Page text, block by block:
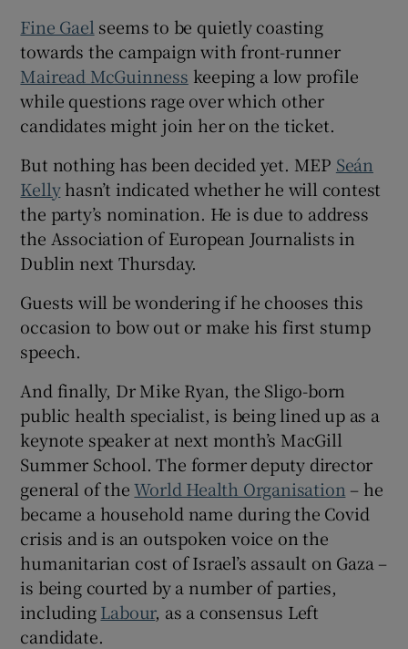
Fine Gael seems to be quietly coasting
towards the campaign with front-runner
Mairead McGuinness keeping a low profile
while questions rage over which other
candidates might join her on the ticket.
But nothing has been decided yet. MEP Seán
Kellyhasn’t indicated whether he will contest
the party’s nomination. He is due to address
the Association of European Journalists in
Dublin next Thursday.
Guests will be wondering if he chooses this
occasion to bow out or make his first stump
speech.
And finally, Dr Mike Ryan, the Sligo-born
public health specialist, is being lined up as a
keynote speaker at next month’s MacGill
Summer School. The former deputy director
general of theWorld Health Organisation – he
became a household name during the Covid
crisis and is an outspoken voice on the
humanitarian cost of Israel’s assault on Gaza –
is being courted by a number of parties,
includingLabour, as a consensus Left
candidate.